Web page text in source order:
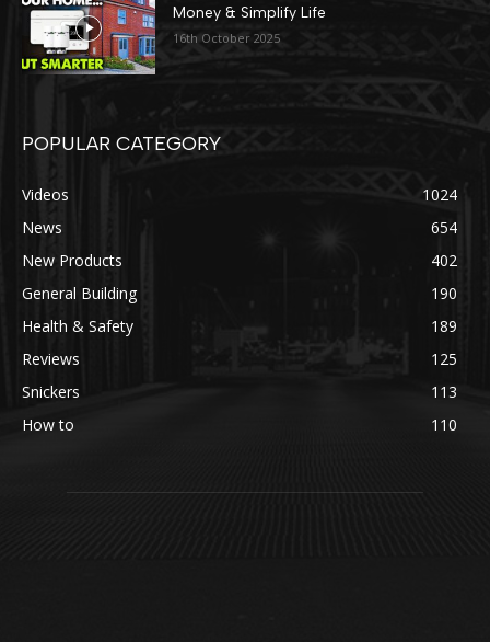
Money & Simplify Life
16th October 2025
POPULAR CATEGORY
Videos
1024
News
654
New Products
402
General Building
190
Health & Safety
189
Reviews
125
Snickers
113
How to
110